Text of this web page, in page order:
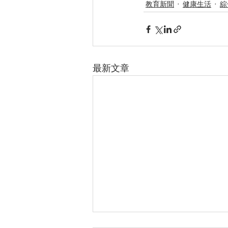
教育新聞 健康生活
最新文章